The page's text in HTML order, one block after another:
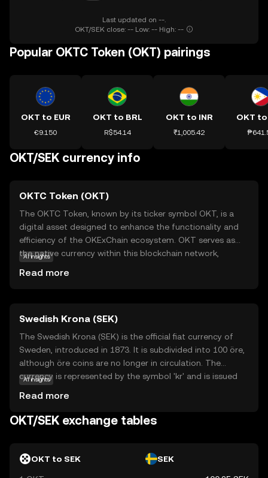
Last updated on --.
OKT/SEK close: -- Low: -- High: --
Popular OKTC Token (OKT) pairings
OKT to EUR
€9.150
OKT to BRL
R$54.14
OKT to INR
₹1,005.42
OKT to
OKT/SEK currency info
OKTC Token (OKT)
The OKTC Token, known by its ticker symbol OKT, is a
digital asset designed to enhance the functionality and
efficiency of the OKExChain ecosystem. OKT serves as
the native currency within this blockchain network,
governance. OKT is integral to the ecosystem, providing
users with the ability to vote on key decisions and earn
rewards. This token is a gateway for new investors to
explore the dynamic world of decentralized finance,
offering a secure and user-friendly experience.
AI insights
Read more
Swedish Krona (SEK)
The Swedish Krona (SEK) is the official fiat currency of
Sweden, introduced in 1873. It is subdivided into 100 öre,
although öre coins are no longer in circulation. The
currency is represented by the symbol 'kr' and is issued
and 1000 kronor, while coins come in 1, 2, 5, and 10
kronor. The Swedish Krona is a key component of
within the country and internationally.
AI insights
Read more
OKT/SEK exchange tables
OKT to SEK SEK